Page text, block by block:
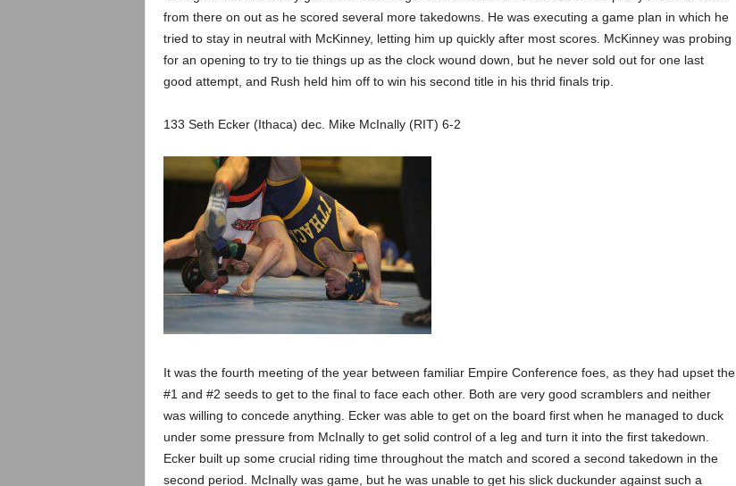
from there on out as he scored several more takedowns. He was executing a game plan in which he
tried to stay in neutral with McKinney, letting him up quickly after most scores. McKinney was probing
for an opening to try to tie things up as the clock wound down, but he never sold out for one last
good attempt, and Rush held him off to win his second title in his thrid finals trip.
133 Seth Ecker (Ithaca) dec. Mike McInally (RIT) 6-2
It was the fourth meeting of the year between familiar Empire Conference foes, as they had upset the
#1 and #2 seeds to get to the final to face each other. Both are very good scramblers and neither
was willing to concede anything. Ecker was able to get on the board first when he managed to duck
under some pressure from McInally to get solid control of a leg and turn it into the first takedown.
Ecker built up some crucial riding time throughout the match and scored a second takedown in the
second period. McInally was game, but he was unable to get his slick duckunder against such a